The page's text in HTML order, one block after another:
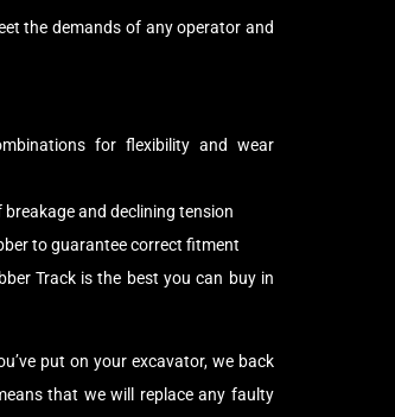
the demands of any operator and
for flexibility and wear
and declining tension
to guarantee correct fitment
Track is the best you can buy in
put on your excavator, we back
that we will replace any faulty